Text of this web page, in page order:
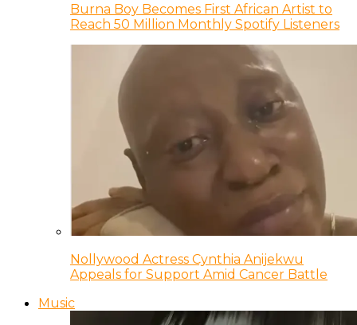
Burna Boy Becomes First African Artist to
Reach 50 Million Monthly Spotify Listeners
Nollywood Actress Cynthia Anijekwu
Appeals for Support Amid Cancer Battle
Music